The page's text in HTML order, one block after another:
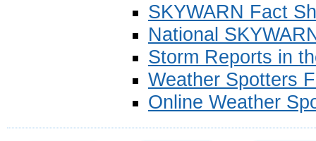
SKYWARN Fact
National
Storm Reports in
Weather Spotters
Online Weather